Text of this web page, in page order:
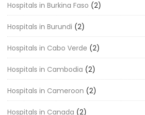
Hospitals in Burkina Faso (2)
Hospitals in Burundi (2)
Hospitals in Cabo Verde (2)
Hospitals in Cambodia (2)
Hospitals in Cameroon (2)
Hospitals in Canada (2)